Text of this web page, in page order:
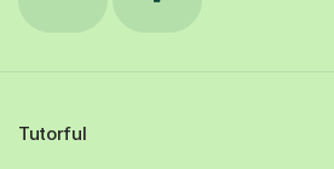
Tutorful